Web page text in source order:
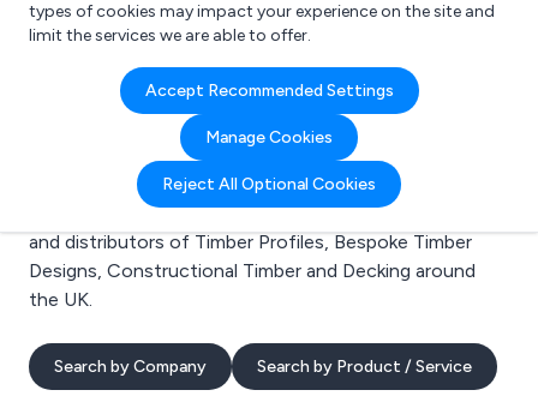
types of cookies may impact your experience on the site and
limit the services we are able to offer.
Accept Recommended Settings
Manage Cookies
Reject All Optional Cookies
Search results for:
Timber Profiles
Welcome to the Timber Profiles business to business
directory. Here you will find manufacturers, suppliers
and distributors of Timber Profiles, Bespoke Timber
Designs, Constructional Timber and Decking around
the UK.
Search by Company Search by Product / Service